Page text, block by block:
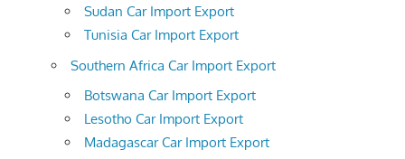
Sudan Car Import Export
Tunisia Car Import Export
Southern Africa Car Import Export
Botswana Car Import Export
Lesotho Car Import Export
Madagascar Car Import Export